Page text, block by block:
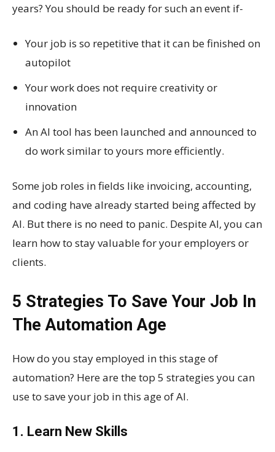
years? You should be ready for such an event if-
Your job is so repetitive that it can be finished on
autopilot
Your work does not require creativity or
innovation
An AI tool has been launched and announced to
do work similar to yours more efficiently.
Some job roles in fields like invoicing, accounting,
and coding have already started being affected by
AI. But there is no need to panic. Despite AI, you can
learn how to stay valuable for your employers or
clients.
5 Strategies To Save Your Job In
The Automation Age
How do you stay employed in this stage of
automation? Here are the top 5 strategies you can
use to save your job in this age of AI.
1. Learn New Skills